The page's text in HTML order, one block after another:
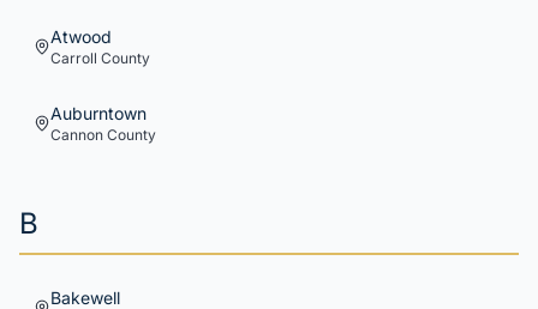
Atwood
Carroll County
Auburntown
Cannon County
B
Bakewell